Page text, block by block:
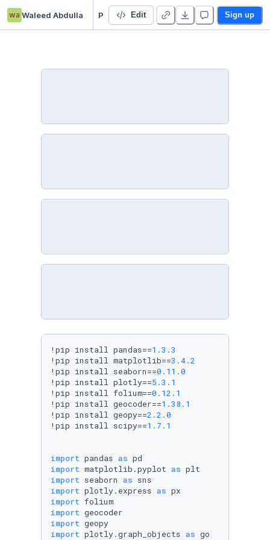
wa Waleed Abdulla Edit Sign up
!pip install pandas==1.3 .3
!pip install matplotlib==3.4.2
!pip install seaborn==0.11 .0
!pip install plotly==5.3 .1
!pip install folium==0.12 .1
!pip install geocoder==1.38 .1
!pip install geopy==2.2 .0
!pip install scipy==1.7 .1
import pandas as
import matplotlib.pyplot as
import seaborn as
import plotly.express as
import
import
import
import plotly.graph_objects as